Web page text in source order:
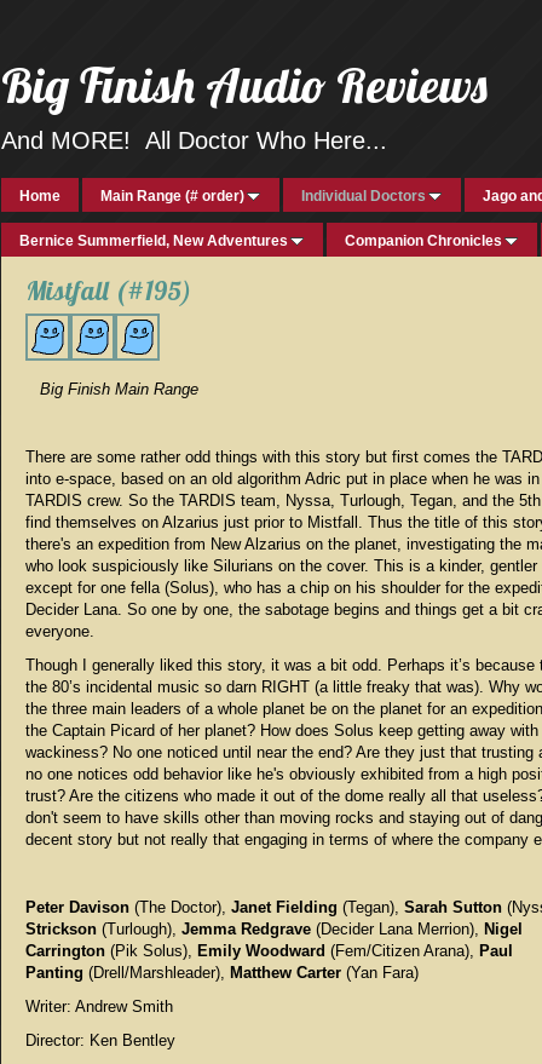
Big Finish Audio Reviews
And MORE! All Doctor Who Here...
Home Main Range (# order) Individual Doctors Jago
Bernice Summerfield, New Adventures Companion Chronicles
Mistfall (#195)
Big Finish Main Range
There are some rather odd things with this story but first comes the
into e-space, based on an old algorithm Adric put in place when he was
TARDIS crew. So the TARDIS team, Nyssa, Turlough, Tegan, and the
find themselves on Alzarius just prior to Mistfall. Thus the title of this
there's an expedition from New Alzarius on the planet, investigating the
who look suspiciously like Silurians on the cover. This is a kinder, gentler
except for one fella (Solus), who has a chip on his shoulder for the
Decider Lana. So one by one, the sabotage begins and things get a bit
everyone.
Though I generally liked this story, it was a bit odd. Perhaps it’s because
the 80’s incidental music so darn RIGHT (a little freaky that was). Why
the three main leaders of a whole planet be on the planet for an
the Captain Picard of her planet? How does Solus keep getting away
wackiness? No one noticed until near the end? Are they just that trusting
no one notices odd behavior like he's obviously exhibited from a high
trust? Are the citizens who made it out of the dome really all that
don't seem to have skills other than moving rocks and staying out of
decent story but not really that engaging in terms of where the company
Peter Davison (The Doctor), Janet Fielding (Tegan), Sarah Sutton
Strickson (Turlough), Jemma Redgrave (Decider Lana Merrion), Nigel
Carrington (Pik Solus), Emily Woodward (Fem/Citizen Arana), Paul
Panting (Drell/Marshleader), Matthew Carter (Yan Fara)
Writer: Andrew Smith
Director: Ken Bentley